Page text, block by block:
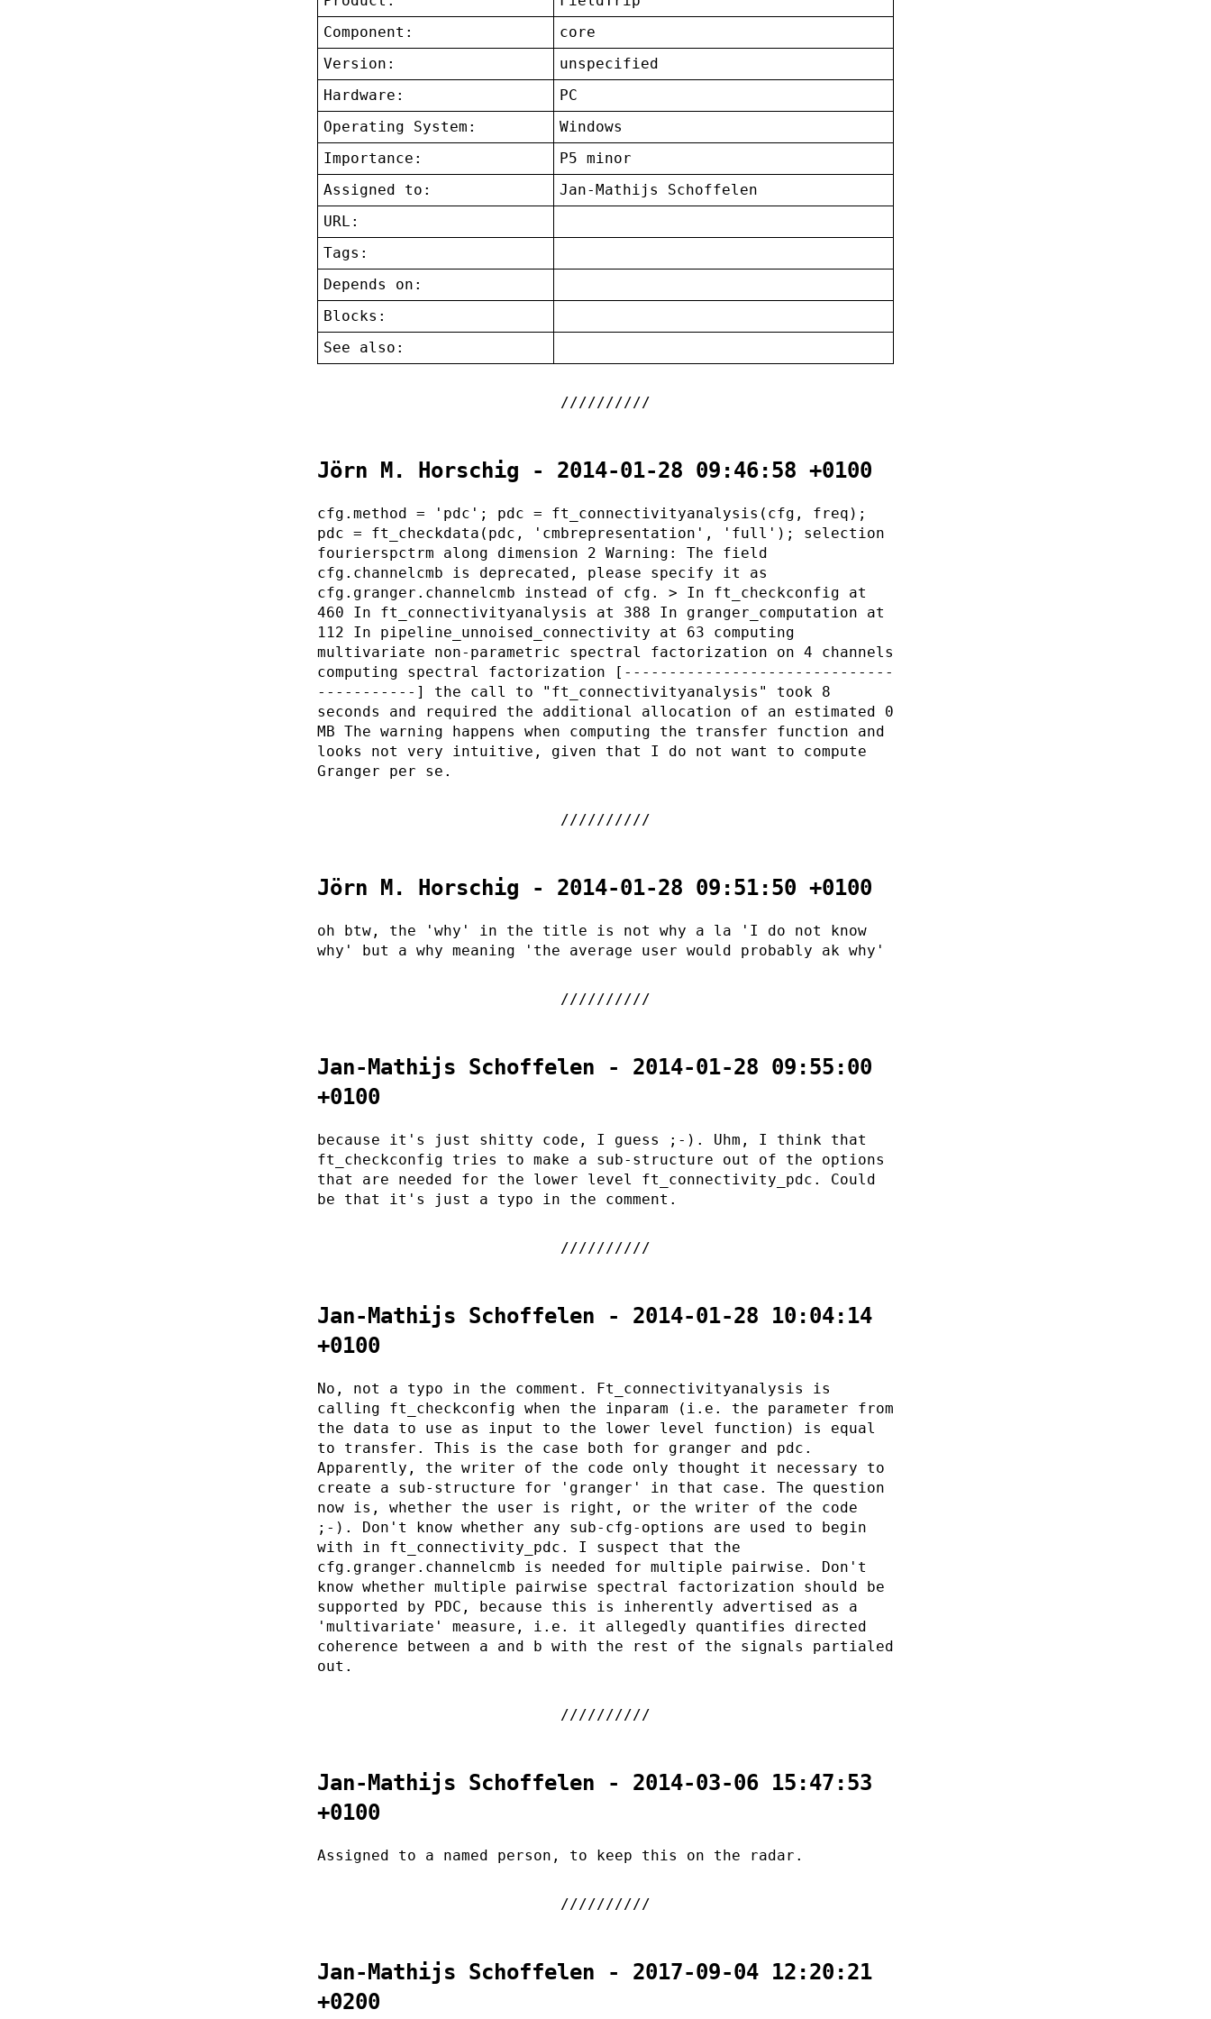
Component:
core
Version:
unspecified
Hardware:
PC
Operating System:
Windows
Importance:
P5 minor
Assigned to:
Jan-Mathijs Schoffelen
URL:
Tags:
Depends on:
Blocks:
See also:
Jörn M. Horschig - 2014-01-28 09:46:58 +0100
cfg.method = 'pdc'; pdc = ft_connectivityanalysis(cfg, freq);
pdc = ft_checkdata(pdc, 'cmbrepresentation', 'full'); selection
fourierspctrm along dimension 2 Warning: The field
cfg.channelcmb is deprecated, please specify it as
cfg.granger.channelcmb instead of cfg. > In ft_checkconfig at
460 In ft_connectivityanalysis at 388 In granger_computation at
112 In pipeline_unnoised_connectivity at 63 computing
multivariate non-parametric spectral factorization on 4 channels
computing spectral factorization [------------------------------
-----------] the call to "ft_connectivityanalysis" took 8
seconds and required the additional allocation of an estimated 0
MB The warning happens when computing the transfer function and
looks not very intuitive, given that I do not want to compute
Granger per se.
Jörn M. Horschig - 2014-01-28 09:51:50 +0100
oh btw, the 'why' in the title is not why a la 'I do not know
why' but a why meaning 'the average user would probably ak why'
Jan-Mathijs Schoffelen - 2014-01-28 09:55:00
+0100
because it's just shitty code, I guess ;-). Uhm, I think that
ft_checkconfig tries to make a sub-structure out of the options
that are needed for the lower level ft_connectivity_pdc. Could
be that it's just a typo in the comment.
Jan-Mathijs Schoffelen - 2014-01-28 10:04:14
+0100
No, not a typo in the comment. Ft_connectivityanalysis is
calling ft_checkconfig when the inparam (i.e. the parameter from
the data to use as input to the lower level function) is equal
to transfer. This is the case both for granger and pdc.
Apparently, the writer of the code only thought it necessary to
create a sub-structure for 'granger' in that case. The question
now is, whether the user is right, or the writer of the code
;-). Don't know whether any sub-cfg-options are used to begin
with in ft_connectivity_pdc. I suspect that the
cfg.granger.channelcmb is needed for multiple pairwise. Don't
know whether multiple pairwise spectral factorization should be
supported by PDC, because this is inherently advertised as a
'multivariate' measure, i.e. it allegedly quantifies directed
coherence between a and b with the rest of the signals partialed
out.
Jan-Mathijs Schoffelen - 2014-03-06 15:47:53
+0100
Assigned to a named person, to keep this on the radar.
Jan-Mathijs Schoffelen - 2017-09-04 12:20:21
+0200